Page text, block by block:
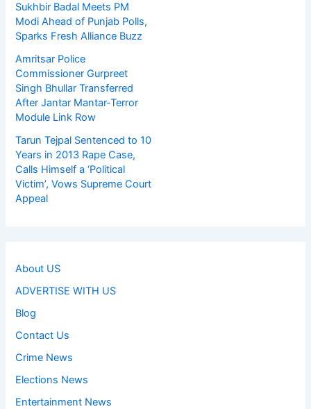
Sukhbir Badal Meets PM
Modi Ahead of Punjab Polls,
Sparks Fresh Alliance Buzz
Amritsar Police
Commissioner Gurpreet
Singh Bhullar Transferred
After Jantar Mantar-Terror
Module Link Row
Tarun Tejpal Sentenced to 10
Years in 2013 Rape Case,
Calls Himself a ‘Political
Victim’, Vows Supreme Court
Appeal
About US
ADVERTISE WITH US
Blog
Contact Us
Crime News
Elections News
Entertainment News